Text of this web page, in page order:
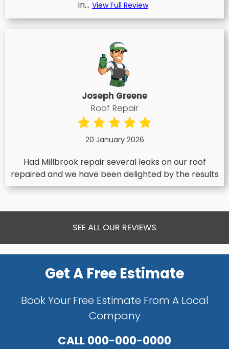
in... View Full Review
Joseph Greene
Roof Repair
20 January 2026
Had Millbrook repair several leaks on our roof
repaired and we have been delighted by the results
SEE ALL OUR REVIEWS
Get A Free Estimate
Book Your Free Estimate From A Local
Company
CALL000-000-0000